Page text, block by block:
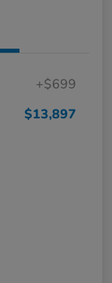
+$699
$13,897